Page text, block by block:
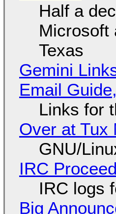
Half a
Microsoft
Texas
Gemini
Email
Links for
Over at Tux
GNU/
IRC
IRC logs
Big